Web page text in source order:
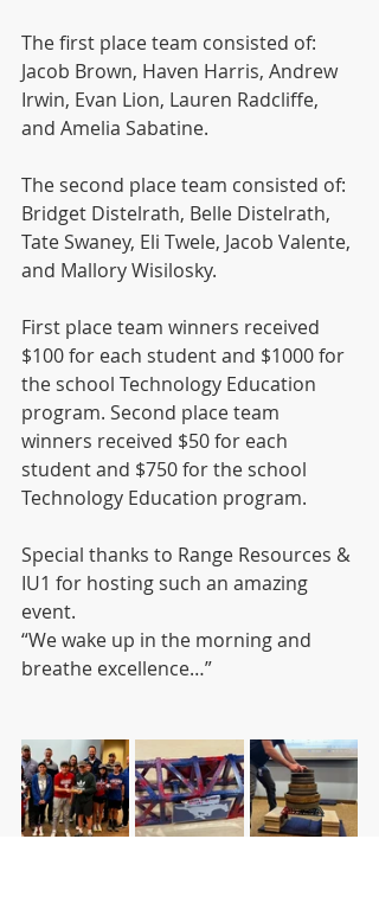
The first place team consisted of:
Jacob Brown, Haven Harris, Andrew
Irwin, Evan Lion, Lauren Radcliffe,
and Amelia Sabatine.
The second place team consisted of:
Bridget Distelrath, Belle Distelrath,
Tate Swaney, Eli Twele, Jacob Valente,
and Mallory Wisilosky.
First place team winners received
$100 for each student and $1000 for
the school Technology Education
program. Second place team
winners received $50 for each
student and $750 for the school
Technology Education program.
Special thanks to Range Resources &
IU1 for hosting such an amazing
event.
“We wake up in the morning and
breathe excellence…”